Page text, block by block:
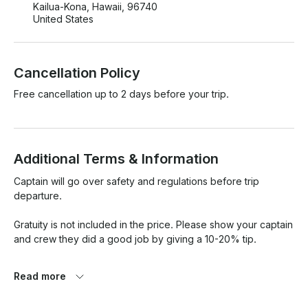
Kailua-Kona, Hawaii, 96740
United States
Cancellation Policy
Free cancellation up to 2 days before your trip.
Additional Terms & Information
Captain will go over safety and regulations before trip
departure.
Gratuity is not included in the price. Please show your captain
and crew they did a good job by giving a 10-20% tip.
rebooking based on availability or a refund.
Read more